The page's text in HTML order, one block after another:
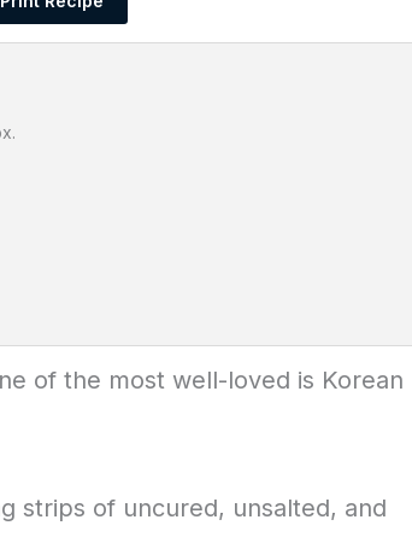
of the most well-loved is Korean
strips of uncured, unsalted, and